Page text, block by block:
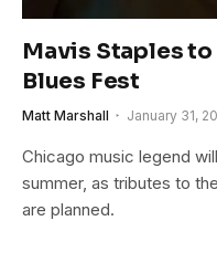
Mavis Staples
Blues Fest
Matt Marshall January 31,
Chicago music legend
summer, as tributes to
are planned.